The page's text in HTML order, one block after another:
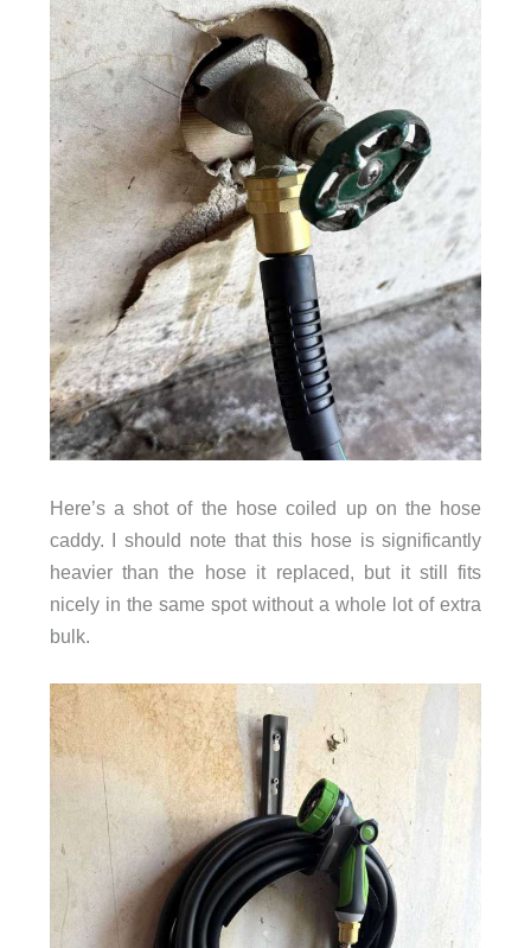
Here’s a shot of the hose coiled up on the hose
caddy. I should note that this hose is significantly
heavier than the hose it replaced, but it still fits
nicely in the same spot without a whole lot of extra
bulk.